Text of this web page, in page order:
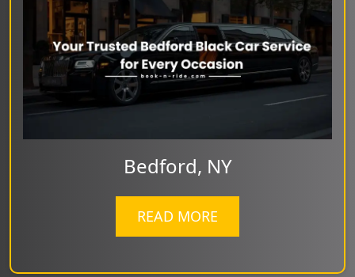
Bedford, NY
READ MORE